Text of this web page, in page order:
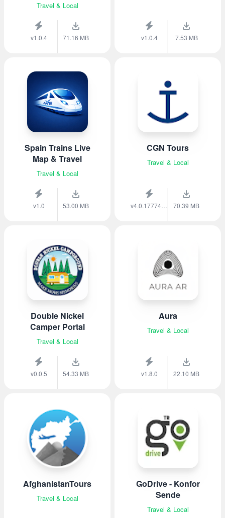
Travel & Local
v1.0.4 71.16 MB v1.0.4 7.53 MB
Spain Trains Live
Map & Travel
Travel & Local
v1.0 53.00 MB
CGN Tours
Travel & Local
70.39 MB
Double Nickel
Camper Portal
Travel & Local
v0.0.5 54.33 MB
Aura
Travel & Local
v1.8.0 22.10 MB
AfghanistanTours
Travel & Local
GoDrive - Konfor
Sende
Travel & Local